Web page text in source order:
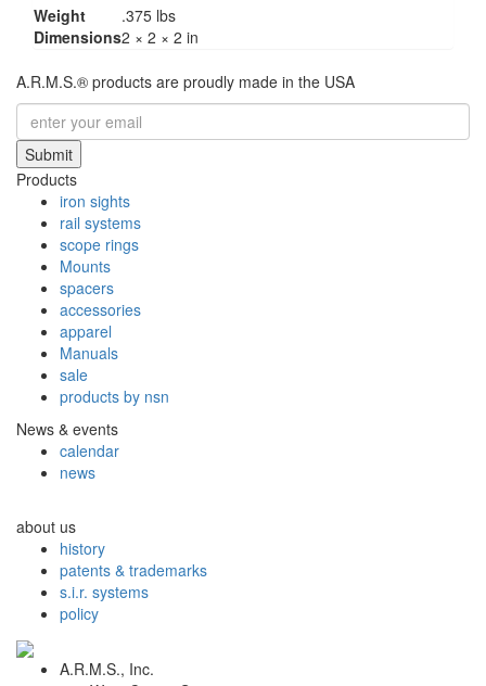
Weight
.375 lbs
Dimensions2 × 2 × 2 in
A.R.M.S.® products are proudly made in the USA
Submit
Products
iron sights
rail systems
scope rings
Mounts
spacers
accessories
apparel
Manuals
sale
products by nsn
News & events
calendar
news
about us
history
patents & trademarks
s.i.r. systems
policy
A.R.M.S., Inc.